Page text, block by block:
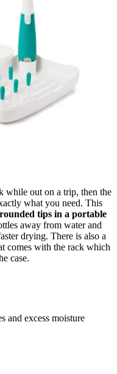
while out on a trip, then the
what you need. This
tips in a portable
away from water and
drying. There is also a
comes with the rack which
case.
and excess moisture